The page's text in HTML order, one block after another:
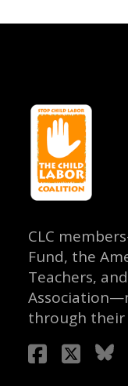
CLC
Fund, the
Teachers,
through their